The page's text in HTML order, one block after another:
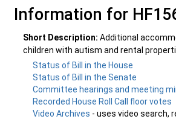
Information for
Short Description: Additional
children with autism and rental
Status of Bill in the House
Status of Bill in the Senate
Committee hearings and meeting
Recorded House Roll Call floor votes
Video Archives - uses video search,